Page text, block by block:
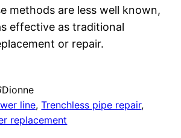
methods are less well known,
effective as traditional
or repair.
Dionne
line, Trenchless pipe repair
replacement